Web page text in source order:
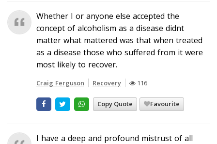
Whether I or anyone else accepted the
concept of alcoholism as a disease didnt
matter what mattered was that when treated
as a disease those who suffered from it were
most likely to recover.
Craig Ferguson Recovery 116
Copy Quote Favourite
I have a deep and profound mistrust of all